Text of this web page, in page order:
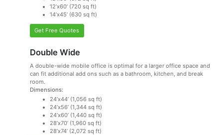
12’x60’ (720 sq ft)
14’x45’ (630 sq ft)
Get Free Quotes
Double Wide
A double-wide mobile office is optimal for a larger office space and
can fit additional add ons such as a bathroom, kitchen, and break
room.
Dimensions:
24’x44’ (1,056 sq ft)
24’x56’ (1,344 sq ft)
24’x60’ (1,440 sq ft)
28’x70’ (1,960 sq ft)
28’x74’ (2,072 sq ft)